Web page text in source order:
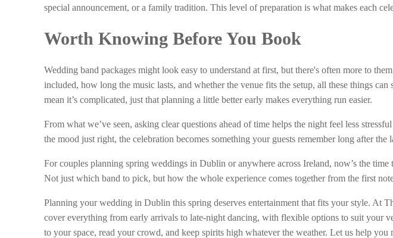
special announcement, or a family tradition. This level of preparation is what makes each
Worth Knowing Before You Book
Wedding band packages might look easy to understand at first, but there's often more to
included, how long the music lasts, and whether the venue fits the setup, all these things can
mean it’s complicated, just that planning a little better early makes everything run easier.
From what we’ve seen, asking clear questions ahead of time helps the night feel less
the mood just right, the celebration becomes something your guests remember long after the
For couples planning spring weddings in Dublin or anywhere across Ireland, now’s the
Not just which band to pick, but how the whole experience comes together from the first
Planning your wedding in Dublin this spring deserves entertainment that fits your style. At
cover everything from early arrivals to late-night dancing, with flexible options to suit your
to your space, read your crowd, and keep spirits high whatever the weather. Let us help